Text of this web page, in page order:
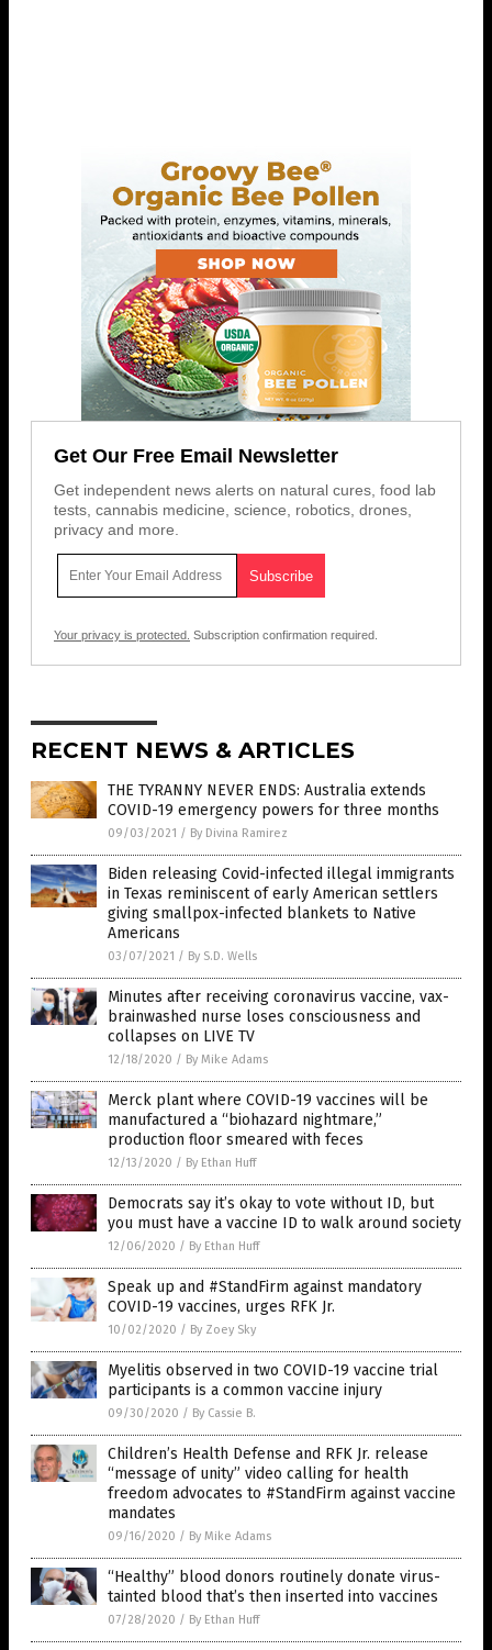
Get Our Free Email Newsletter
Get independent news alerts on natural cures, food lab
tests, cannabis medicine, science, robotics, drones,
privacy and more.
Your privacy is protected. Subscription confirmation required.
RECENT NEWS & ARTICLES
THE TYRANNY NEVER ENDS: Australia extends
COVID-19 emergency powers for three months
09/03/2021 / By Divina Ramirez
Biden releasing Covid-infected illegal immigrants
in Texas reminiscent of early American settlers
giving smallpox-infected blankets to Native
Americans
03/07/2021 / By S.D. Wells
Minutes after receiving coronavirus vaccine, vax-
brainwashed nurse loses consciousness and
collapses on LIVE TV
12/18/2020 / By Mike Adams
Merck plant where COVID-19 vaccines will be
manufactured a “biohazard nightmare,”
production floor smeared with feces
12/13/2020 / By Ethan Huff
Democrats say it’s okay to vote without ID, but
you must have a vaccine ID to walk around society
12/06/2020 / By Ethan Huff
Speak up and #StandFirm against mandatory
COVID-19 vaccines, urges RFK Jr.
10/02/2020 / By Zoey Sky
Myelitis observed in two COVID-19 vaccine trial
participants is a common vaccine injury
09/30/2020 / By Cassie B.
Children’s Health Defense and RFK Jr. release
“message of unity” video calling for health
freedom advocates to #StandFirm against vaccine
mandates
09/16/2020 / By Mike Adams
“Healthy” blood donors routinely donate virus-
tainted blood that’s then inserted into vaccines
07/28/2020 / By Ethan Huff